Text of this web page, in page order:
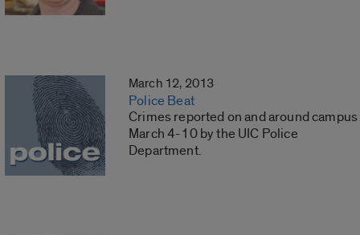
March 12, 2013
Police Beat
Crimes reported on and around campus
March 4-10 by the UIC Police
Department.